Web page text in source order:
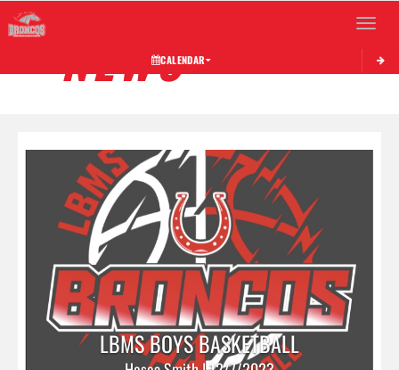
Toggle
CALENDAR
NEWS
LBMS BOYS BASKETBALL